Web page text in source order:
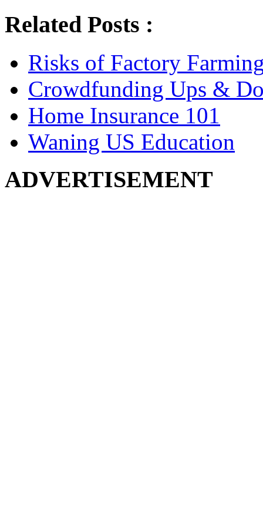
Related Posts :
Risks of Factory
Crowdfunding Ups &
Home Insurance 101
Waning US Education
ADVERTISEMENT